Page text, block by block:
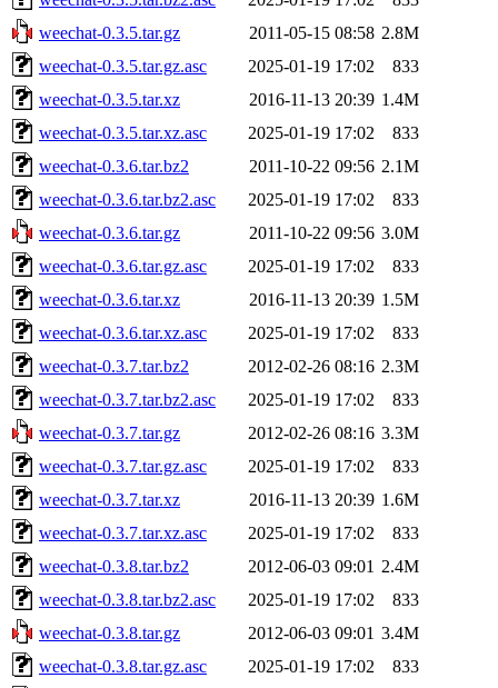
weechat-0.3.5.tar.gz
2011-05-15 08:58 2.8M
weechat-0.3.5.tar.gz.asc
2025-01-19 17:02
833
weechat-0.3.5.tar.xz
2016-11-13 20:39 1.4M
weechat-0.3.5.tar.xz.asc
2025-01-19 17:02
833
weechat-0.3.6.tar.bz2
2011-10-22 09:56 2.1M
weechat-0.3.6.tar.bz2.asc
2025-01-19 17:02
833
weechat-0.3.6.tar.gz
2011-10-22 09:56 3.0M
weechat-0.3.6.tar.gz.asc
2025-01-19 17:02
833
weechat-0.3.6.tar.xz
2016-11-13 20:39 1.5M
weechat-0.3.6.tar.xz.asc
2025-01-19 17:02
833
weechat-0.3.7.tar.bz2
2012-02-26 08:16 2.3M
weechat-0.3.7.tar.bz2.asc
2025-01-19 17:02
833
weechat-0.3.7.tar.gz
2012-02-26 08:16 3.3M
weechat-0.3.7.tar.gz.asc
2025-01-19 17:02
833
weechat-0.3.7.tar.xz
2016-11-13 20:39 1.6M
weechat-0.3.7.tar.xz.asc
2025-01-19 17:02
833
weechat-0.3.8.tar.bz2
2012-06-03 09:01 2.4M
weechat-0.3.8.tar.bz2.asc
2025-01-19 17:02
833
weechat-0.3.8.tar.gz
2012-06-03 09:01 3.4M
weechat-0.3.8.tar.gz.asc
2025-01-19 17:02
833